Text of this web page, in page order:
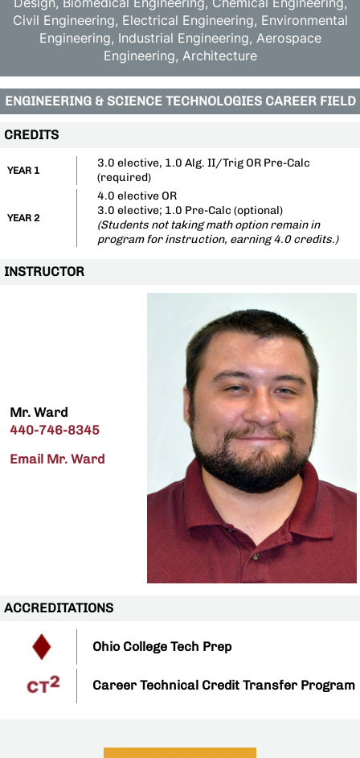
Civil Engineering, Electrical Engineering, Environmental
Engineering, Industrial Engineering, Aerospace
Engineering, Architecture
ENGINEERING & SCIENCE TECHNOLOGIES CAREER FIELD
CREDITS
YEAR 1
3.0 elective, 1.0 Alg. II/Trig OR Pre-Calc
(required)
YEAR 2
4.0 elective OR
3.0 elective; 1.0 Pre-Calc (optional)
(Students not taking math option remain in
program for instruction, earning 4.0 credits.)
INSTRUCTOR
Mr. Ward
440-746-8345
Email Mr. Ward
ACCREDITATIONS
Ohio College Tech Prep
Career Technical Credit Transfer Program